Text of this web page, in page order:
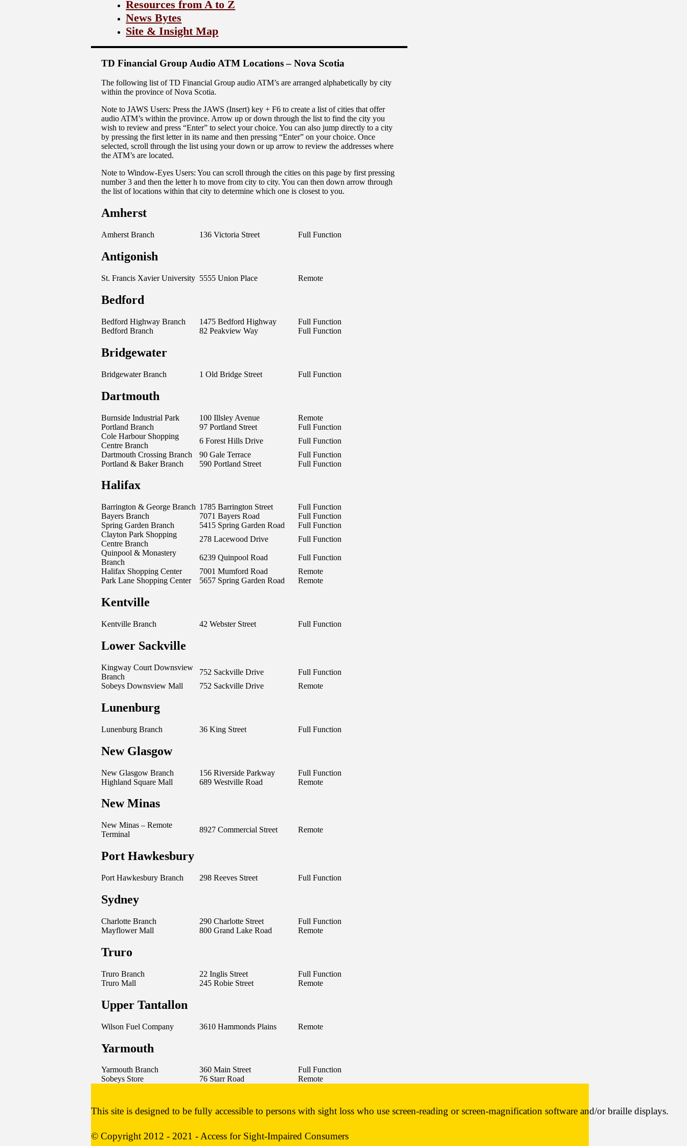
Resources from A to Z
News Bytes
Site & Insight Map
TD Financial Group Audio ATM Locations – Nova Scotia
The following list of TD Financial Group audio ATM’s are arranged alphabetically by city
within the province of Nova Scotia.
Note to JAWS Users: Press the JAWS (Insert) key + F6 to create a list of cities that offer
audio ATM’s within the province. Arrow up or down through the list to find the city you
wish to review and press “Enter” to select your choice. You can also jump directly to a city
by pressing the first letter in its name and then pressing “Enter” on your choice. Once
selected, scroll through the list using your down or up arrow to review the addresses where
the ATM’s are located.
Note to Window-Eyes Users: You can scroll through the cities on this page by first pressing
number 3 and then the letter h to move from city to city. You can then down arrow through
the list of locations within that city to determine which one is closest to you.
Amherst
Amherst Branch 136 Victoria Street Full Function
Antigonish
St. Francis Xavier University 5555 Union Place Remote
Bedford
Bedford Highway Branch 1475 Bedford Highway
Full Function
Bedford Branch
82 Peakview Way Full Function
Bridgewater
Bridgewater Branch 1 Old Bridge Street Full Function
Dartmouth
Burnside Industrial Park 100 Illsley Avenue
Remote
Portland Branch
97 Portland Street
Full Function
Cole Harbour Shopping
Centre Branch
6 Forest Hills Drive
Full Function
Dartmouth Crossing Branch
90 Gale Terrace
Full Function
Portland & Baker Branch
590 Portland Street Full Function
Halifax
Barrington & George Branch 1785 Barrington Street
Full Function
Bayers Branch
7071 Bayers Road
Full Function
Spring Garden Branch
5415 Spring Garden Road
Full Function
Clayton Park Shopping
Centre Branch
278 Lacewood Drive
Full Function
Quinpool & Monastery
Branch
6239 Quinpool Road
Full Function
Halifax Shopping Center
7001 Mumford Road
Remote
Park Lane Shopping Center
5657 Spring Garden Road Remote
Kentville
Kentville Branch 42 Webster Street Full Function
Lower Sackville
Kingway Court Downsview
Branch
752 Sackville Drive
Full Function
Sobeys Downsview Mall
752 Sackville Drive Remote
Lunenburg
Lunenburg Branch 36 King Street Full Function
New Glasgow
New Glasgow Branch 156 Riverside Parkway
Full Function
Highland Square Mall
689 Westville Road Remote
New Minas
New Minas – Remote
Terminal
8927 Commercial Street Remote
Port Hawkesbury
Port Hawkesbury Branch 298 Reeves Street Full Function
Sydney
Charlotte Branch 290 Charlotte Street
Full Function
Mayflower Mall
800 Grand Lake Road Remote
Truro
Truro Branch 22 Inglis Street
Full Function
Truro Mall
245 Robie Street Remote
Upper Tantallon
Wilson Fuel Company 3610 Hammonds Plains Remote
Yarmouth
Yarmouth Branch 360 Main Street
Full Function
Sobeys Store
76 Starr Road Remote